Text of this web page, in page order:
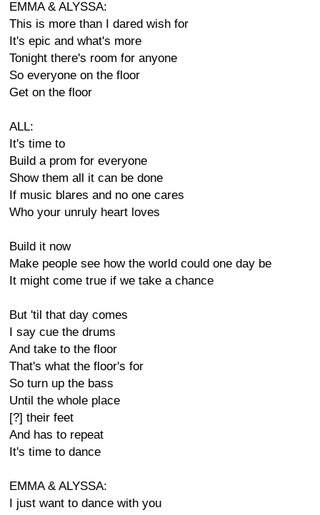
EMMA & ALYSSA:
This is more than I dared wish for
It's epic and what's more
Tonight there's room for anyone
So everyone on the floor
Get on the floor
ALL:
It's time to
Build a prom for everyone
Show them all it can be done
If music blares and no one cares
Who your unruly heart loves
Build it now
Make people see how the world could one day be
It might come true if we take a chance
But 'til that day comes
I say cue the drums
And take to the floor
That's what the floor's for
So turn up the bass
Until the whole place
[?] their feet
And has to repeat
It's time to dance
EMMA & ALYSSA:
I just want to dance with you